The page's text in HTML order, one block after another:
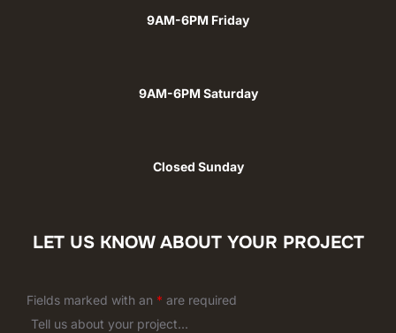
9AM-6PM Friday
9AM-6PM Saturday
Closed Sunday
LET US KNOW ABOUT YOUR PROJECT
Fields marked with an * are required
Tell us about your project...